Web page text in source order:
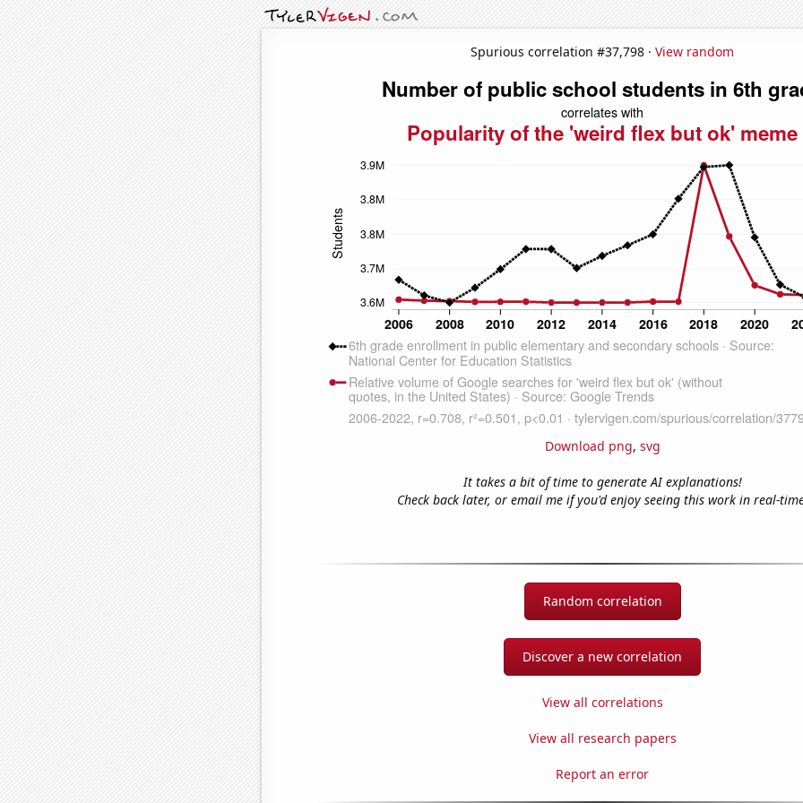
Spurious correlation #37,798 · View random
Download png, svg
It takes a bit of time to generate AI explanations!
Check back later, or email me if you'd enjoy seeing this work in real-
Random correlation
Discover a new correlation
View all correlations
View all research papers
Report an error